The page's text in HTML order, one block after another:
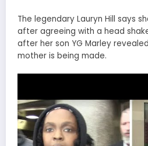
The legendary Lauryn Hill says
after agreeing with a head
after her son YG Marley
mother is being made.